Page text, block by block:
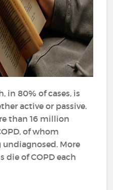
in 80% of cases, is
active or passive.
than 16 million
of whom
More
die of COPD each